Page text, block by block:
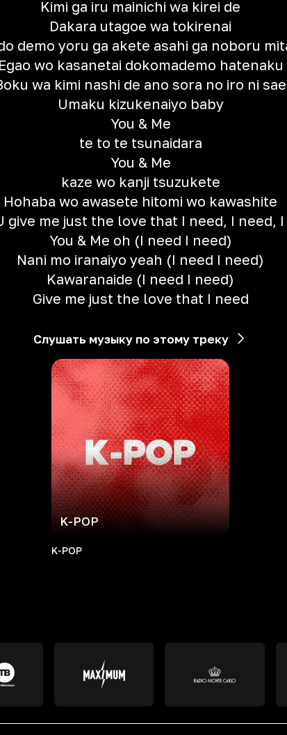
Kimi ga iru mainichi wa kirei de
Dakara utagoe wa tokirenai
demo yoru ga akete asahi ga noboru
Egao wo kasanetai dokomademo hatenaku
wa kimi nashi de ano sora no iro ni sae
Umaku kizukenaiyo baby
You & Me
te to te tsunaidara
You & Me
kaze wo kanji tsuzukete
Hohaba wo awasete hitomi wo kawashite
give me just the love that I need, I need,
You & Me oh (I need I need)
Nani mo iranaiyo yeah (I need I need)
Kawaranaide (I need I need)
Give me just the love that I need
Слушать музыку по этому треку
K-POP
K-POP